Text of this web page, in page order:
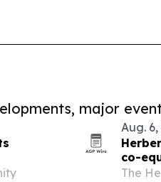
major
Aug. 6,
co-
The